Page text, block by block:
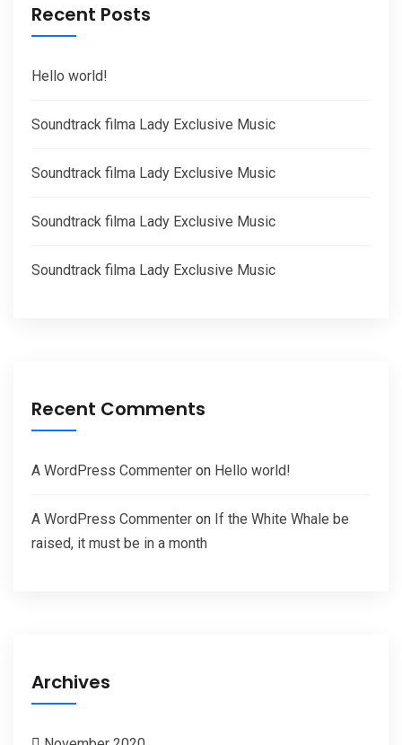
Recent Posts
Hello world!
Soundtrack filma Lady Exclusive Music
Soundtrack filma Lady Exclusive Music
Soundtrack filma Lady Exclusive Music
Soundtrack filma Lady Exclusive Music
Recent Comments
A WordPress Commenter on Hello world!
A WordPress Commenter on If the White Whale be
raised, it must be in a month
Archives